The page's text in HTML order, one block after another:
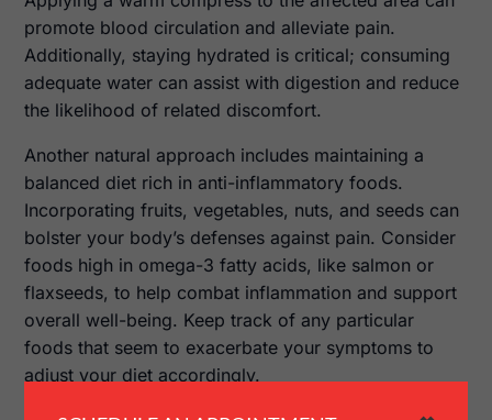
promote blood circulation and alleviate pain.
Additionally, staying hydrated is critical; consuming
adequate water can assist with digestion and reduce
the likelihood of related discomfort.
Another natural approach includes maintaining a
balanced diet rich in anti-inflammatory foods.
Incorporating fruits, vegetables, nuts, and seeds can
bolster your body’s defenses against pain. Consider
foods high in omega-3 fatty acids, like salmon or
flaxseeds, to help combat inflammation and support
overall well-being. Keep track of any particular
foods that seem to exacerbate your symptoms to
adjust your diet accordingly.